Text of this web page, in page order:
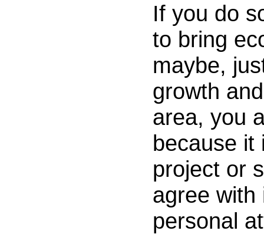
If you do
to bring
maybe,
growth
area, you
because it
project or
agree with
personal